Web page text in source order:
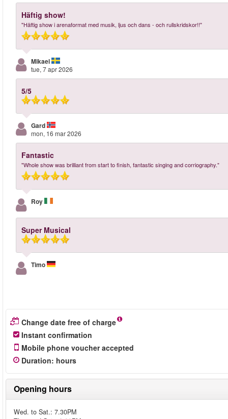
Häftig show!
"Häftig show i arenaformat med musik, ljus och dans - och rullskridskor!!"
Mikael
tue, 7 apr 2026
5/5
Gard
mon, 16 mar 2026
Fantastic
"Whole show was brilliant from start to finish, fantastic singing and corriography."
Roy
Super Musical
Timo
Change date free of charge
Instant confirmation
Mobile phone voucher accepted
Duration: hours
Opening hours
Wed. to Sat.: 7.30PM